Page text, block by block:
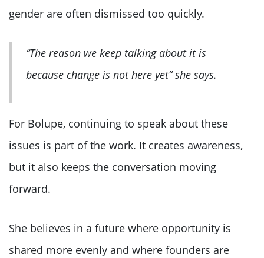
gender are often dismissed too quickly.
“The reason we keep talking about it is
because change is not here yet” she says.
For Bolupe, continuing to speak about these
issues is part of the work. It creates awareness,
but it also keeps the conversation moving
forward.
She believes in a future where opportunity is
shared more evenly and where founders are